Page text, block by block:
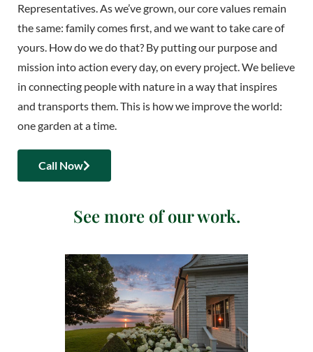
Representatives. As we’ve grown, our core values remain
the same: family comes first, and we want to take care of
yours. How do we do that? By putting our purpose and
mission into action every day, on every project. We believe
in connecting people with nature in a way that inspires
and transports them. This is how we improve the world:
one garden at a time.
Call Now
See more of our work.